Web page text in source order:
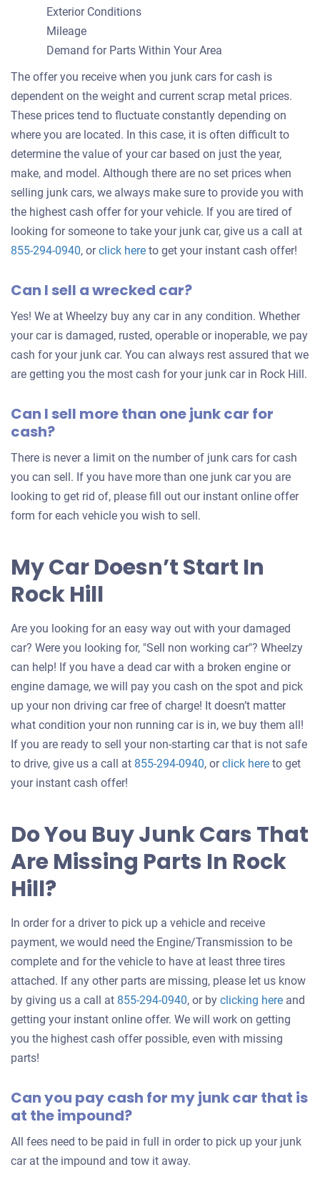
Exterior Conditions
Mileage
Demand for Parts Within Your Area
The offer you receive when you junk cars for cash is
dependent on the weight and current scrap metal prices.
These prices tend to fluctuate constantly depending on
where you are located. In this case, it is often difficult to
determine the value of your car based on just the year,
make, and model. Although there are no set prices when
selling junk cars, we always make sure to provide you with
the highest cash offer for your vehicle. If you are tired of
looking for someone to take your junk car, give us a call at
855-294-0940, orclick hereGet
offer
your
to get your instant cash offer!
Can I sell a wrecked car?
Yes! We at Wheelzy buy any car in any condition. Whether
your car is damaged, rusted, operable or inoperable, we pay
cash for your junk car. You can always rest assured that we
are getting you the most cash for your junk car in Rock Hill.
Can I sell more than one junk car for
cash?
There is never a limit on the number of junk cars for cash
you can sell. If you have more than one junk car you are
looking to get rid of, please fill out our instant online offer
form for each vehicle you wish to sell.
My Car Doesn’t Start In
Rock Hill
Are you looking for an easy way out with your damaged
car? Were you looking for, "Sell non working car"? Wheelzy
can help! If you have a dead car with a broken engine or
engine damage, we will pay you cash on the spot and pick
up your non driving car free of charge! It doesn’t matter
what condition your non running car is in, we buy them all!
If you are ready to sell your non-starting car that is not safe
to drive, give us a call at 855-294-0940, orclick hereGet
your
car
to get
your instant cash offer!
Do You Buy Junk Cars That
Are Missing Parts In Rock
Hill?
In order for a driver to pick up a vehicle and receive
payment, we would need the Engine/Transmission to be
complete and for the vehicle to have at least three tires
attached. If any other parts are missing, please let us know
by giving us a call at 855-294-0940, or by clicking hereGet
an
car
and
getting your instant online offer. We will work on getting
you the highest cash offer possible, even with missing
parts!
Can you pay cash for my junk car that is
at the impound?
All fees need to be paid in full in order to pick up your junk
car at the impound and tow it away.